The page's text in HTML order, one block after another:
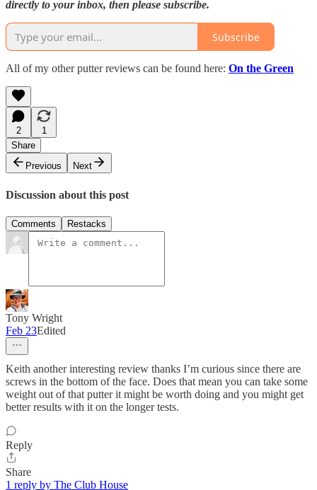
directly to your inbox, then please subscribe.
Subscribe
All of my other putter reviews can be found here: On the Green
2
1
Share
Previous
Next
Discussion about this post
Comments Restacks
Tony Wright
Feb 23Edited
Keith another interesting review thanks I’m curious since there are
screws in the bottom of the face. Does that mean you can take some
weight out of that putter it might be worth doing and you might get
better results with it on the longer tests.
Reply
Share
1 reply by The Club House